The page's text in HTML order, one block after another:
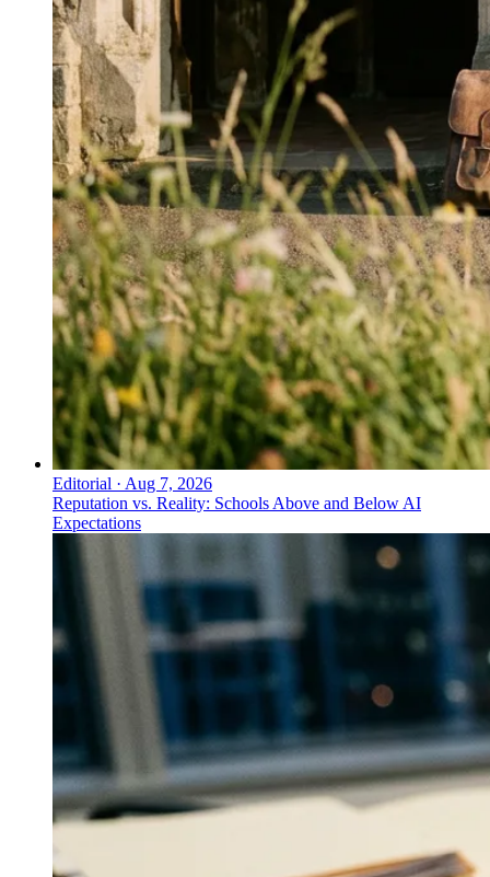
Editorial · Aug 7, 2026
Reputation vs. Reality: Schools Above and Below AI
Expectations